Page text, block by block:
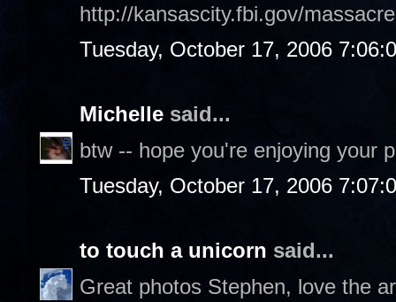
http://kansascity.fbi.gov/
Tuesday, October 17, 2006
Michelle said...
btw -- hope you're enjoying your
Tuesday, October 17, 2006
to touch a unicorn said...
Great photos Stephen, love the